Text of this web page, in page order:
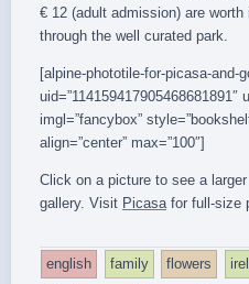
€ 12 (adult admission) are
through the well curated park.
[alpine-phototile-for-picasa-and-
uid=”114159417905468681891″
imgl=”fancybox”
align=”center” max=”100″]
Click on a picture to see a
gallery. Visit Picasafor full-size
english family flowers